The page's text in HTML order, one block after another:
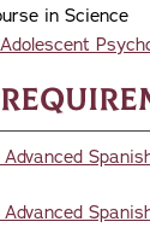
in Science